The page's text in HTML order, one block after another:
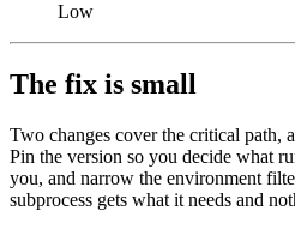
Low
The fix is small
Two changes cover the critical path,
Pin the version so you decide what
you, and narrow the environment
subprocess gets what it needs and